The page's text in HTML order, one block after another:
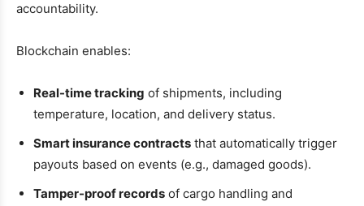
accountability.
Blockchain enables:
Real-time tracking of shipments, including
temperature, location, and delivery status.
Smart insurance contracts that automatically trigger
payouts based on events (e.g., damaged goods).
Tamper-proof records of cargo handling and